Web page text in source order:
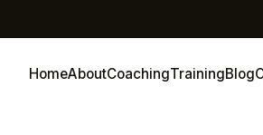
HomeAboutCoachingTrainingBlog